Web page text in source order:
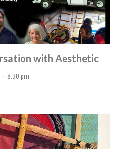
with Aesthetic
– 8:30 pm